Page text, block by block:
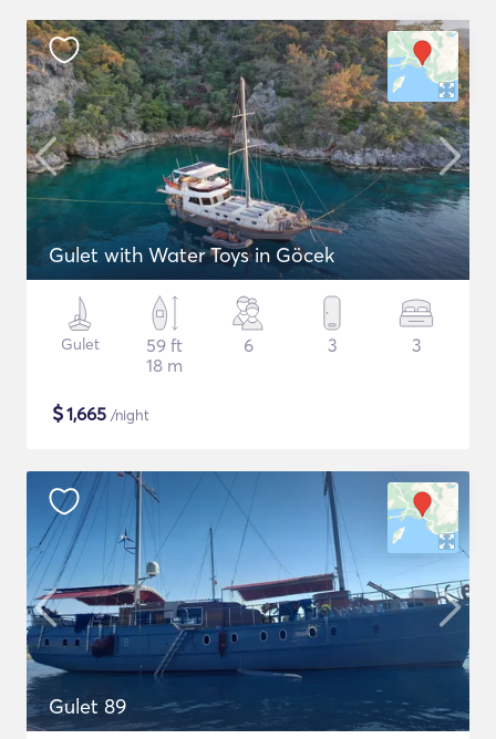
Gulet with Water Toys in Göcek
Gulet
59 ft
18 m
6 3 3
$1,665 /night
Gulet 89